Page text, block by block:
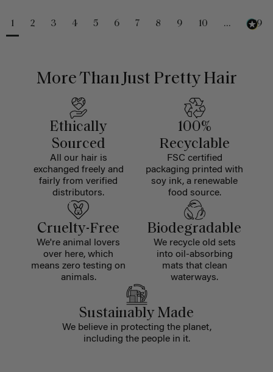
1 2 3 4 5 6 7 8 9 10 ... 229
More Than Just Pretty Hair
Ethically
Sourced
All our hair is
exchanged freely and
fairly from verified
distributors.
100%
Recyclable
FSC certified
packaging printed with
soy ink, a renewable
food source.
Cruelty-Free
We're animal lovers
over here, which
means zero testing on
animals.
Biodegradable
We recycle old sets
into oil-absorbing
mats that clean
waterways.
Sustainably Made
We believe in protecting the planet,
including the people in it.